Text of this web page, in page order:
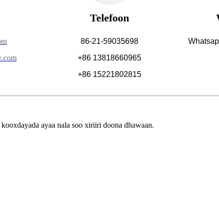
Telefoon
86-21-59035698
+86 13818660965
+86 15221802815
ayaa nala soo xiriiri doona dhawaan.